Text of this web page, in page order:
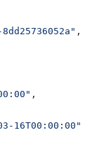
,
,
16T00:00:00"